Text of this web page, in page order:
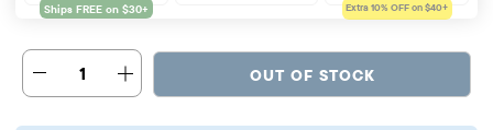
Extra 10% OFF on $40+
1 OUT OF STOCK